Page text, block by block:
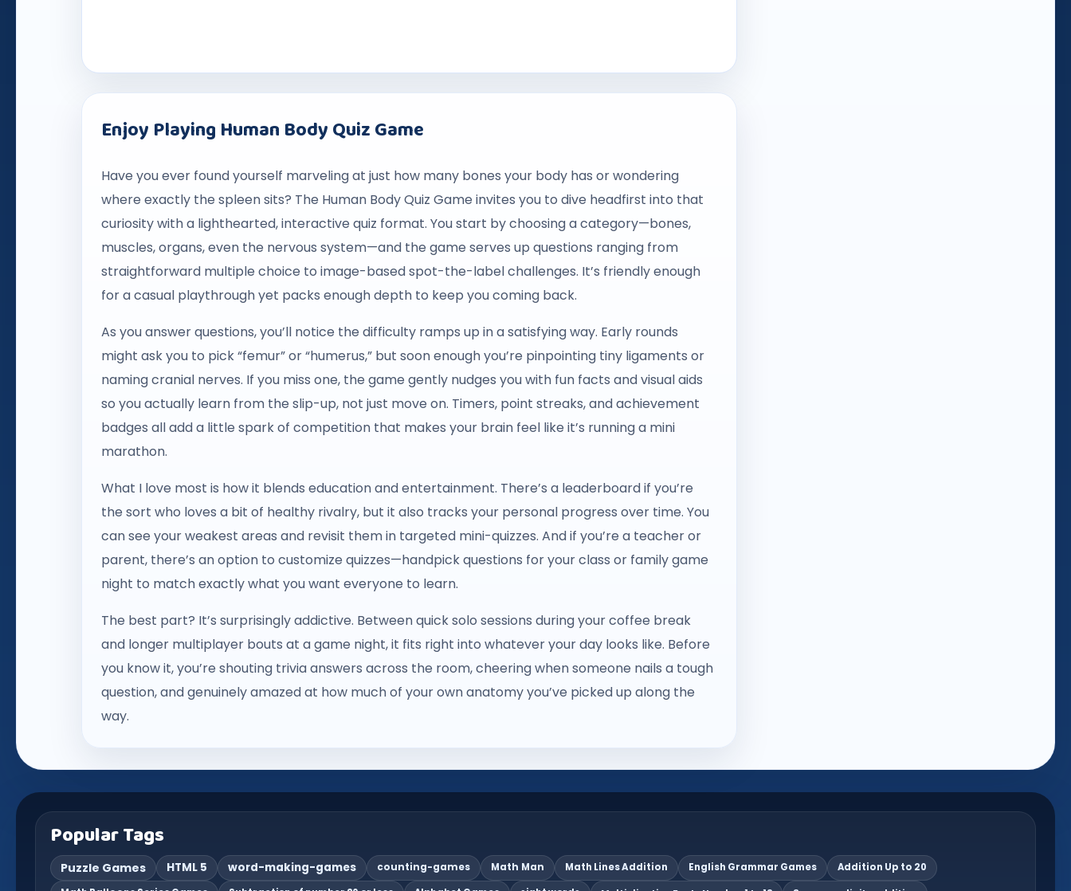
Enjoy Playing Human Body Quiz Game
Have you ever found yourself marveling at just how many bones your body has or wondering
where exactly the spleen sits? The Human Body Quiz Game invites you to dive headfirst into that
curiosity with a lighthearted, interactive quiz format. You start by choosing a category—bones,
muscles, organs, even the nervous system—and the game serves up questions ranging from
straightforward multiple choice to image-based spot-the-label challenges. It’s friendly enough
for a casual playthrough yet packs enough depth to keep you coming back.
As you answer questions, you’ll notice the difficulty ramps up in a satisfying way. Early rounds
might ask you to pick “femur” or “humerus,” but soon enough you’re pinpointing tiny ligaments or
naming cranial nerves. If you miss one, the game gently nudges you with fun facts and visual aids
so you actually learn from the slip-up, not just move on. Timers, point streaks, and achievement
badges all add a little spark of competition that makes your brain feel like it’s running a mini
marathon.
What I love most is how it blends education and entertainment. There’s a leaderboard if you’re
the sort who loves a bit of healthy rivalry, but it also tracks your personal progress over time. You
can see your weakest areas and revisit them in targeted mini-quizzes. And if you’re a teacher or
parent, there’s an option to customize quizzes—handpick questions for your class or family game
night to match exactly what you want everyone to learn.
The best part? It’s surprisingly addictive. Between quick solo sessions during your coffee break
and longer multiplayer bouts at a game night, it fits right into whatever your day looks like. Before
you know it, you’re shouting trivia answers across the room, cheering when someone nails a tough
question, and genuinely amazed at how much of your own anatomy you’ve picked up along the
way.
Popular Tags
Puzzle Games HTML 5 word-making-games counting-games Math Man Math Lines Addition English Grammar Games
Addition Up to 20